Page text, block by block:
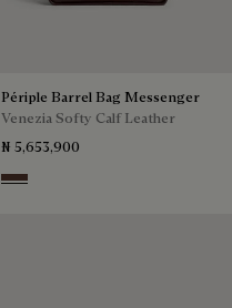
Périple Barrel Bag Messenger
Venezia Softy Calf Leather
₦ 5,653,900
Soft Brown